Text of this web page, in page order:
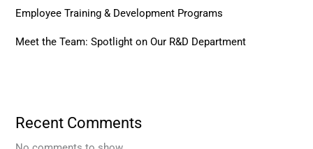
Employee Training & Development Programs
Meet the Team: Spotlight on Our R&D Department
Recent Comments